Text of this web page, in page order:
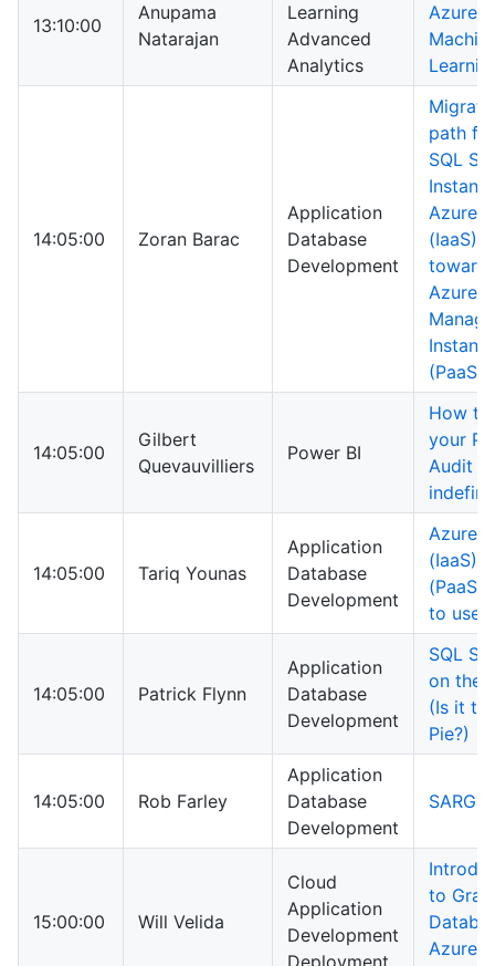
13:10:00
Anupama
Natarajan
Learning
Advanced
Analytics
Azure
14:05:00 Zoran Barac
Application
Database
Development
path
SQL
Azure
(IaaS)
Azure
(PaaS)
14:05:00
Gilbert
Quevauvilliers
Power BI
How to
your
Audit
14:05:00 Tariq Younas
Application
Database
Development
Azure
(IaaS)
(PaaS)
to use
14:05:00 Patrick Flynn
Application
Database
Development
SQL
on the
(Is it
Pie?)
14:05:00 Rob Farley
Application
Database
Development
15:00:00 Will Velida
Cloud
Application
Development
to
Azure